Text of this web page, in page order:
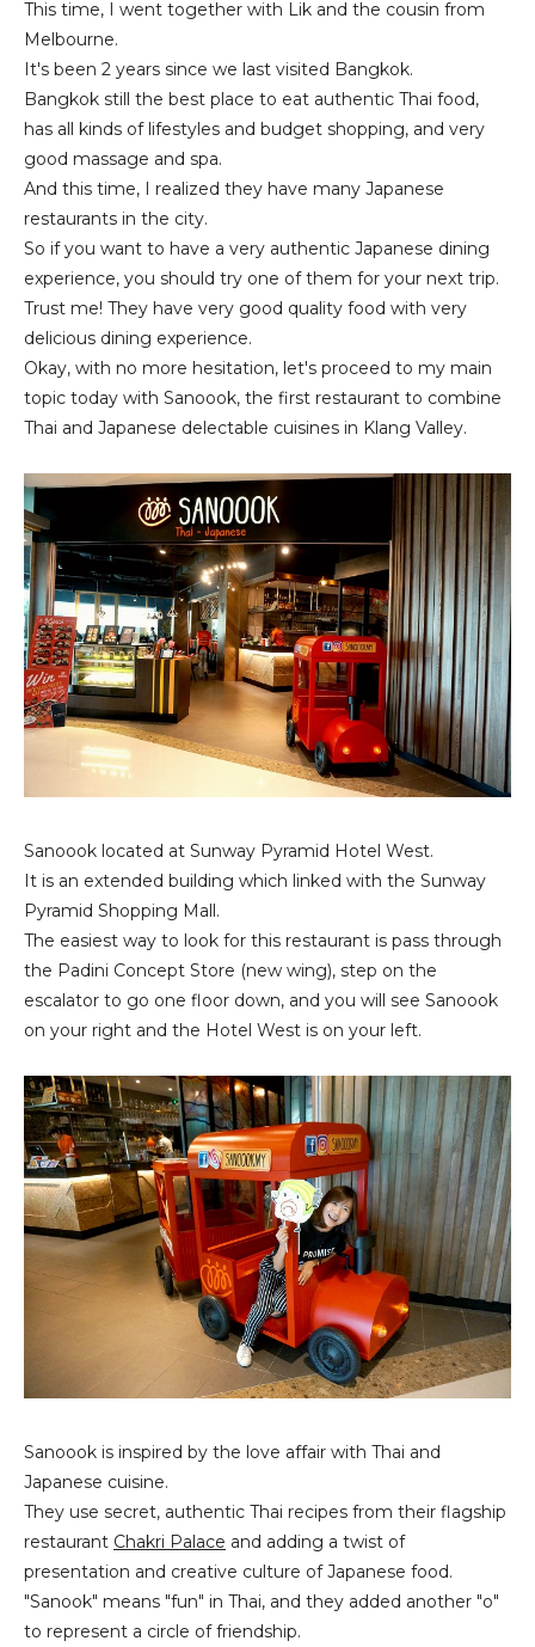
This time, I went together with Lik and the cousin from
Melbourne.
It's been 2 years since we last visited Bangkok.
Bangkok still the best place to eat authentic Thai food,
has all kinds of lifestyles and budget shopping, and very
good massage and spa.
And this time, I realized they have many Japanese
restaurants in the city.
So if you want to have a very authentic Japanese dining
experience, you should try one of them for your next trip.
Trust me! They have very good quality food with very
delicious dining experience.
Okay, with no more hesitation, let's proceed to my main
topic today with Sanoook, the first restaurant to combine
Thai and Japanese delectable cuisines in Klang Valley.
Sanoook located at Sunway Pyramid Hotel West.
It is an extended building which linked with the Sunway
Pyramid Shopping Mall.
The easiest way to look for this restaurant is pass through
the Padini Concept Store (new wing), step on the
escalator to go one floor down, and you will see Sanoook
on your right and the Hotel West is on your left.
Sanoook is inspired by the love affair with Thai and
Japanese cuisine.
They use secret, authentic Thai recipes from their flagship
restaurant Chakri Palace and adding a twist of
presentation and creative culture of Japanese food.
"Sanook" means "fun" in Thai, and they added another "o"
to represent a circle of friendship.